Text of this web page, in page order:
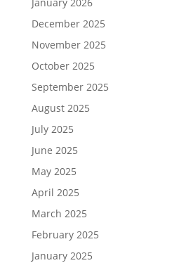
December 2025
November 2025
October 2025
September 2025
August 2025
July 2025
June 2025
May 2025
April 2025
March 2025
February 2025
January 2025